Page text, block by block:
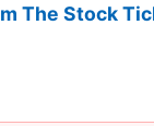
The Stock